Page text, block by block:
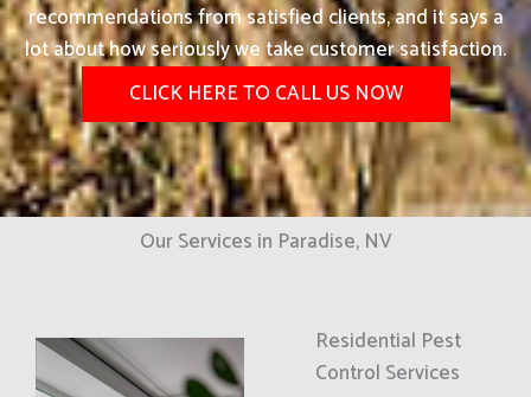
recommendations from satisfied clients, and it says a
lot about how seriously we take customer satisfaction.
CLICK HERE TO CALL US NOW
Our Services in Paradise, NV
Residential Pest
Control Services